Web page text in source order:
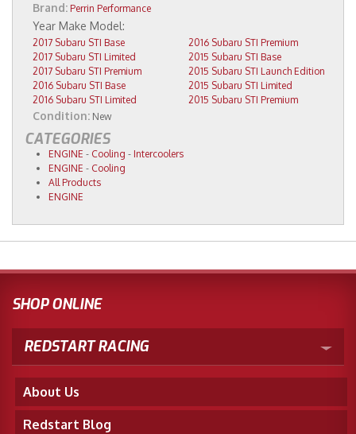
Brand: Perrin Performance
2017 Subaru STI Base
2017 Subaru STI Limited
2017 Subaru STI Premium
2016 Subaru STI Base
2016 Subaru STI Limited
2016 Subaru STI Premium
2015 Subaru STI Base
2015 Subaru STI Launch Edition
2015 Subaru STI Limited
2015 Subaru STI Premium
Condition: New
CATEGORIES
ENGINE - Cooling - Intercoolers
ENGINE - Cooling
All Products
ENGINE
SHOP ONLINE
REDSTART RACING
About Us
Redstart Blog